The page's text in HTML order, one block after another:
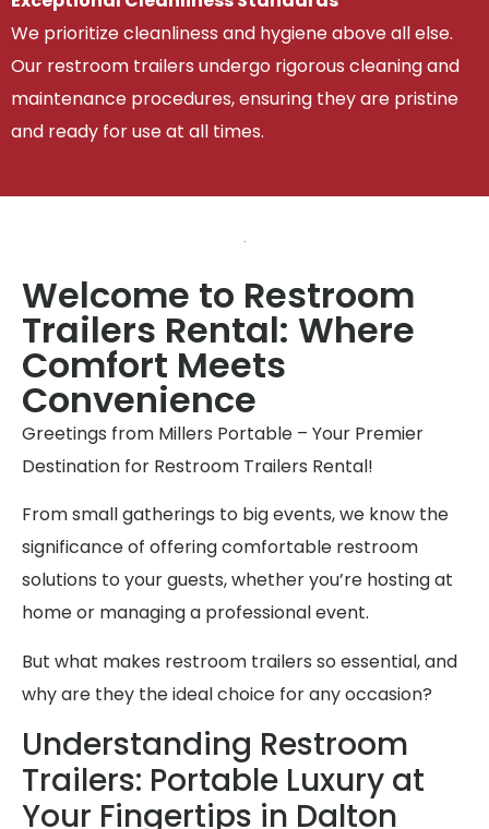
We prioritize cleanliness and hygiene above all else.
Our restroom trailers undergo rigorous cleaning and
maintenance procedures, ensuring they are pristine
and ready for use at all times.
Welcome to Restroom
Trailers Rental: Where
Comfort Meets
Convenience
Greetings from Millers Portable – Your Premier
Destination for Restroom Trailers Rental!
From small gatherings to big events, we know the
significance of offering comfortable restroom
solutions to your guests, whether you’re hosting at
home or managing a professional event.
But what makes restroom trailers so essential, and
why are they the ideal choice for any occasion?
Understanding Restroom
Trailers: Portable Luxury at
Your Fingertips in Dalton